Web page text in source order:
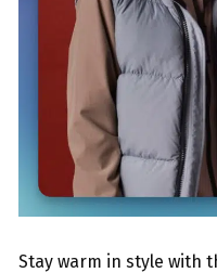
Stay warm in style with